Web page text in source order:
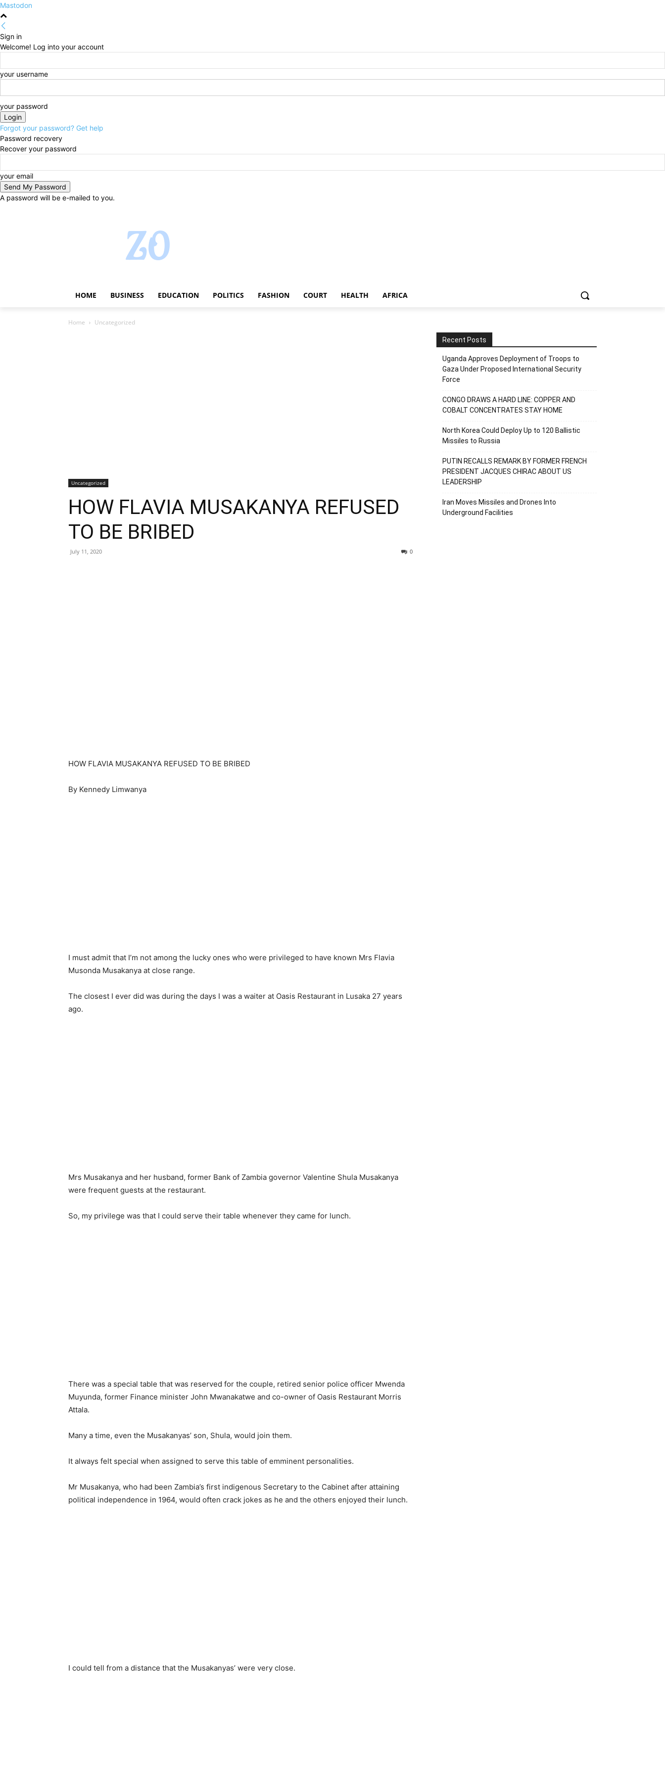
Mastodon
Sign in
Welcome! Log into your account
your username
your password
Forgot your password? Get help
Password recovery
Recover your password
your email
A password will be e-mailed to you.
HOME BUSINESS EDUCATION POLITICS FASHION COURT HEALTH AFRICA
Home Uncategorized
Uncategorized
HOW FLAVIA MUSAKANYA REFUSED
TO BE BRIBED
July 11, 2020 0
HOW FLAVIA MUSAKANYA REFUSED TO BE BRIBED
By Kennedy Limwanya
I must admit that I’m not among the lucky ones who were privileged to have known Mrs Flavia
Musonda Musakanya at close range.
The closest I ever did was during the days I was a waiter at Oasis Restaurant in Lusaka 27 years
ago.
Mrs Musakanya and her husband, former Bank of Zambia governor Valentine Shula Musakanya
were frequent guests at the restaurant.
So, my privilege was that I could serve their table whenever they came for lunch.
There was a special table that was reserved for the couple, retired senior police officer Mwenda
Muyunda, former Finance minister John Mwanakatwe and co-owner of Oasis Restaurant Morris
Attala.
Many a time, even the Musakanyas’ son, Shula, would join them.
It always felt special when assigned to serve this table of emminent personalities.
Mr Musakanya, who had been Zambia’s first indigenous Secretary to the Cabinet after attaining
political independence in 1964, would often crack jokes as he and the others enjoyed their lunch.
I could tell from a distance that the Musakanyas’ were very close.
Recent Posts
Uganda Approves Deployment of Troops to
Gaza Under Proposed International Security
Force
CONGO DRAWS A HARD LINE: COPPER AND
COBALT CONCENTRATES STAY HOME
North Korea Could Deploy Up to 120 Ballistic
Missiles to Russia
PUTIN RECALLS REMARK BY FORMER FRENCH
PRESIDENT JACQUES CHIRAC ABOUT US
LEADERSHIP
Iran Moves Missiles and Drones Into
Underground Facilities